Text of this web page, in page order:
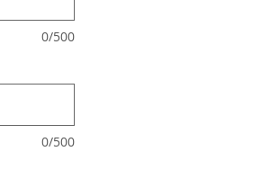
0/500
0/500